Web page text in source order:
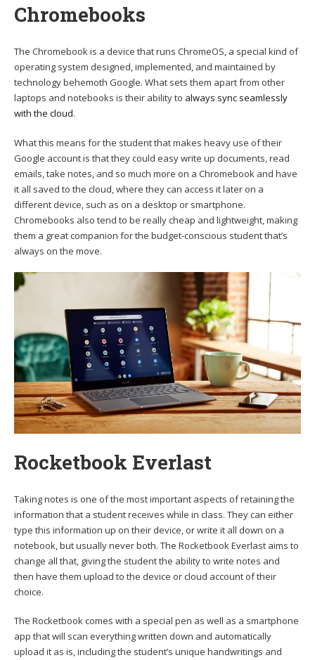
Chromebooks
The Chromebook is a device that runs ChromeOS, a special kind of
operating system designed, implemented, and maintained by
technology behemoth Google. What sets them apart from other
laptops and notebooks is their ability to always sync seamlessly
with the cloud.
What this means for the student that makes heavy use of their
Google account is that they could easy write up documents, read
emails, take notes, and so much more on a Chromebook and have
it all saved to the cloud, where they can access it later on a
different device, such as on a desktop or smartphone.
Chromebooks also tend to be really cheap and lightweight, making
them a great companion for the budget-conscious student that’s
always on the move.
Rocketbook Everlast
Taking notes is one of the most important aspects of retaining the
information that a student receives while in class. They can either
type this information up on their device, or write it all down on a
notebook, but usually never both. The Rocketbook Everlast aims to
change all that, giving the student the ability to write notes and
then have them upload to the device or cloud account of their
choice.
The Rocketbook comes with a special pen as well as a smartphone
app that will scan everything written down and automatically
upload it as is, including the student’s unique handwritings and